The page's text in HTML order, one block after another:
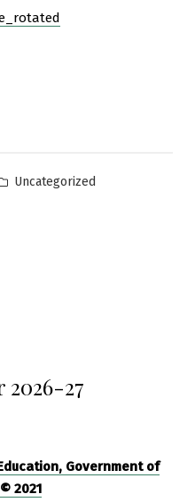
Posted
Uncategorized
2026-27
Government of
2021